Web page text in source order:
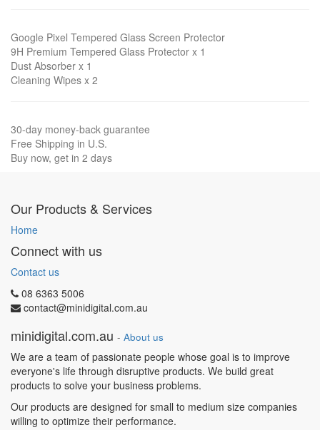
Google Pixel Tempered Glass Screen Protector
9H Premium Tempered Glass Protector x 1
Dust Absorber x 1
Cleaning Wipes x 2
30-day money-back guarantee
Free Shipping in U.S.
Buy now, get in 2 days
Our Products & Services
Home
Connect with us
Contact us
08 6363 5006
contact@minidigital.com.au
minidigital.com.au - About us
We are a team of passionate people whose goal is to improve
everyone's life through disruptive products. We build great
products to solve your business problems.
Our products are designed for small to medium size companies
willing to optimize their performance.